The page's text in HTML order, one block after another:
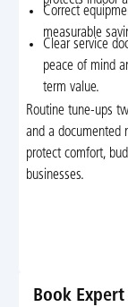
Correct
measurable
Clear service
peace of mind
term value.
Routine tune-ups
and a documented
protect comfort,
businesses.
Book